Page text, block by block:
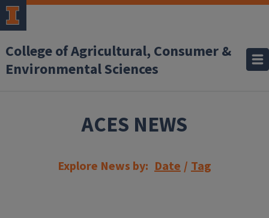
Skip to main content
College of Agricultural, Consumer &
Environmental Sciences
ACES NEWS
Explore News by: Date / Tag